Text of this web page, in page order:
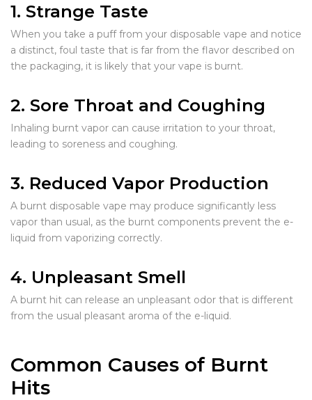
1. Strange Taste
When you take a puff from your disposable vape and notice
a distinct, foul taste that is far from the flavor described on
the packaging, it is likely that your vape is burnt.
2. Sore Throat and Coughing
Inhaling burnt vapor can cause irritation to your throat,
leading to soreness and coughing.
3. Reduced Vapor Production
A burnt disposable vape may produce significantly less
vapor than usual, as the burnt components prevent the e-
liquid from vaporizing correctly.
4. Unpleasant Smell
A burnt hit can release an unpleasant odor that is different
from the usual pleasant aroma of the e-liquid.
Common Causes of Burnt
Hits